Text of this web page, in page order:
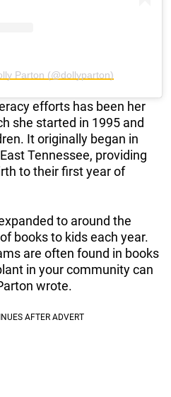
Parton (@dollyparton)
efforts has been her
she started in 1995 and
It originally began in
Tennessee, providing
to their first year of
to around the
books to kids each year.
are often found in books
in your community can
wrote.